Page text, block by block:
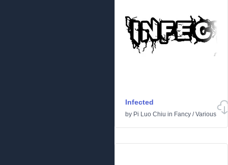
Infected
by Pi Luo Chiu in Fancy /Various